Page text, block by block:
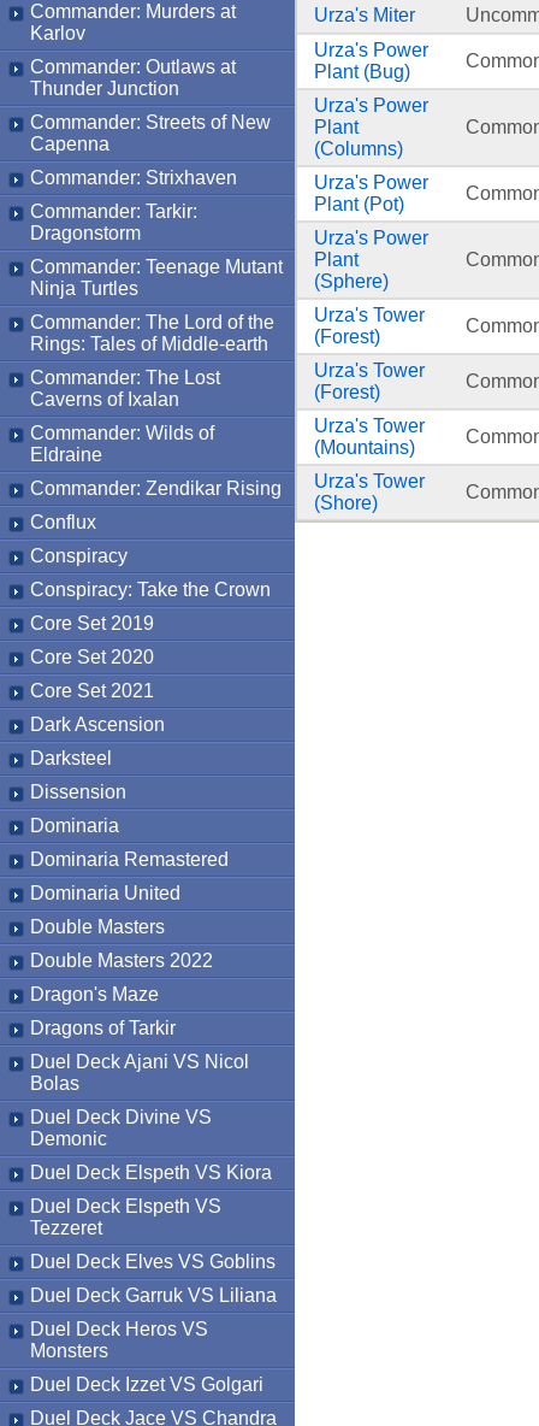
Commander: Murders at
Karlov
Commander: Outlaws at
Thunder Junction
Commander: Streets of New
Capenna
Commander: Strixhaven
Commander: Tarkir:
Dragonstorm
Commander: Teenage Mutant
Ninja Turtles
Commander: The Lord of the
Rings: Tales of Middle-earth
Commander: The Lost
Caverns of Ixalan
Commander: Wilds of
Eldraine
Commander: Zendikar Rising
Conflux
Conspiracy
Conspiracy: Take the Crown
Core Set 2019
Core Set 2020
Core Set 2021
Dark Ascension
Darksteel
Dissension
Dominaria
Dominaria Remastered
Dominaria United
Double Masters
Double Masters 2022
Dragon's Maze
Dragons of Tarkir
Duel Deck Ajani VS Nicol
Bolas
Duel Deck Divine VS
Demonic
Duel Deck Elspeth VS Kiora
Duel Deck Elspeth VS
Tezzeret
Duel Deck Elves VS Goblins
Duel Deck Garruk VS Liliana
Duel Deck Heros VS
Monsters
Duel Deck Izzet VS Golgari
Duel Deck Jace VS Chandra
Urza's Miter
Urza's Power
Plant (Bug)
Urza's Power
Plant
(Columns)
Urza's Power
Plant (Pot)
Urza's Power
Plant
(Sphere)
Urza's Tower
(Forest)
Urza's Tower
(Forest)
Urza's Tower
(Mountains)
Urza's Tower
(Shore)